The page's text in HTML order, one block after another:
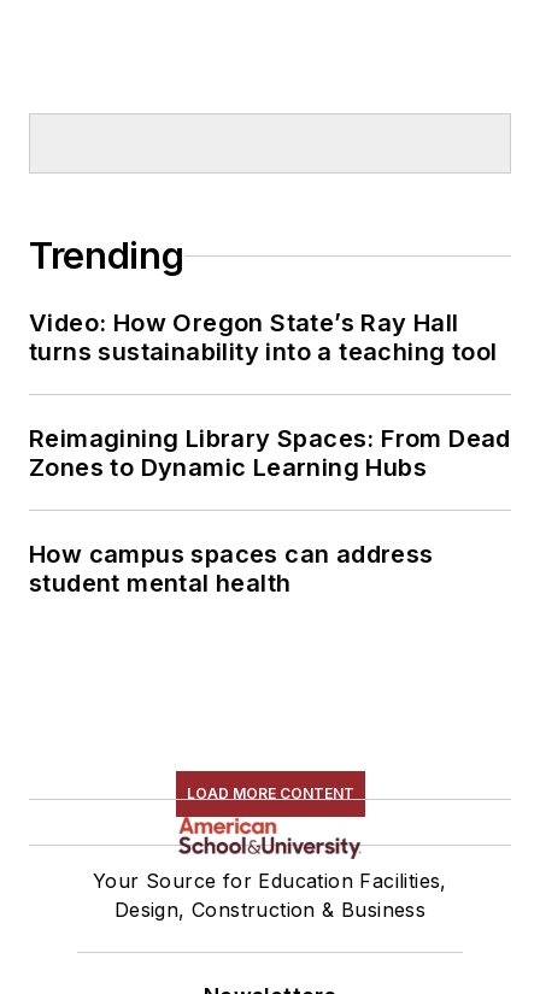
Trending
Video: How Oregon State’s Ray Hall
turns sustainability into a teaching tool
Reimagining Library Spaces: From Dead
Zones to Dynamic Learning Hubs
How campus spaces can address
student mental health
LOAD MORE CONTENT
Your Source for Education Facilities,
Design, Construction & Business